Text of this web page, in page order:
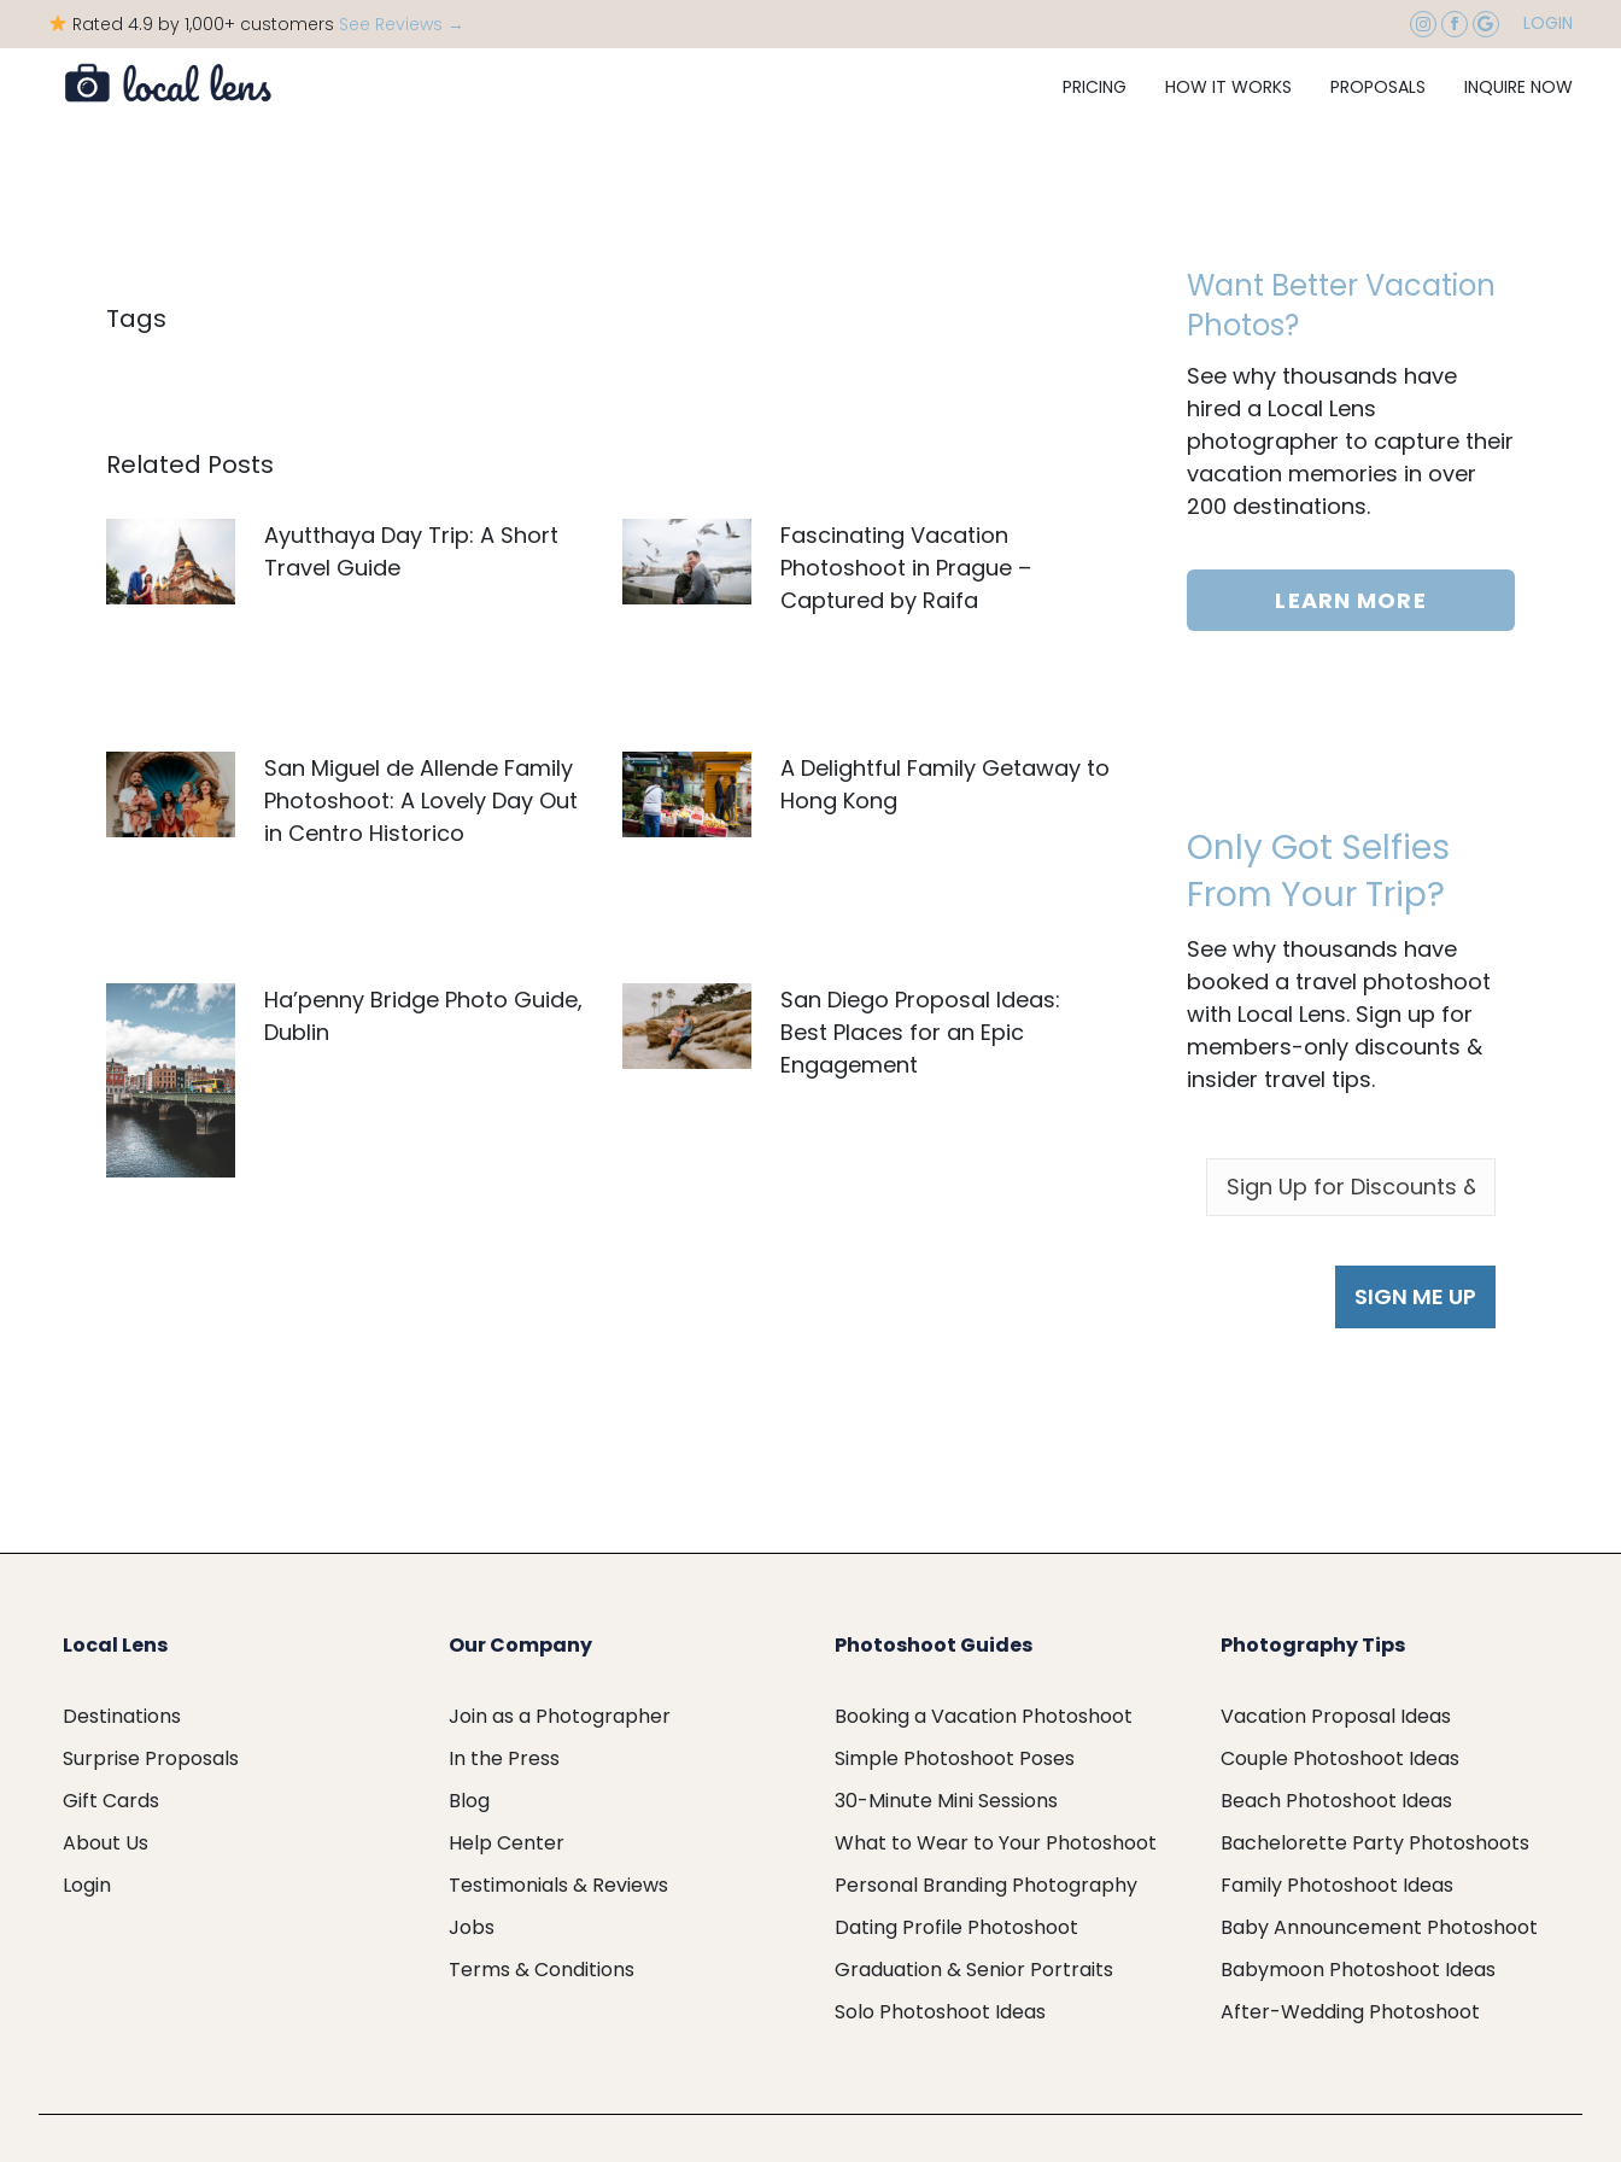
Rated 4.9 by 1,000+ customers See Reviews → LOGIN
PRICING HOW IT WORKS PROPOSALS INQUIRE NOW
Tags
Related Posts
Ayutthaya Day Trip: A Short
Travel Guide
Fascinating Vacation
Photoshoot in Prague –
Captured by Raifa
San Miguel de Allende Family
Photoshoot: A Lovely Day Out
in Centro Historico
A Delightful Family Getaway to
Hong Kong
Ha’penny Bridge Photo Guide,
Dublin
San Diego Proposal Ideas:
Best Places for an Epic
Engagement
Want Better Vacation
Photos?
See why thousands have
hired a Local Lens
photographer to capture their
vacation memories in over
200 destinations.
LEARN MORE
Only Got Selfies
From Your Trip?
See why thousands have
booked a travel photoshoot
with Local Lens. Sign up for
members-only discounts &
insider travel tips.
EMAIL *
Local Lens
Destinations
Surprise Proposals
Gift Cards
About Us
Login
Our Company
Join as a Photographer
In the Press
Blog
Help Center
Testimonials & Reviews
Jobs
Terms & Conditions
Photoshoot Guides
Booking a Vacation Photoshoot
Simple Photoshoot Poses
30-Minute Mini Sessions
What to Wear to Your Photoshoot
Personal Branding Photography
Dating Profile Photoshoot
Graduation & Senior Portraits
Solo Photoshoot Ideas
Photography Tips
Vacation Proposal Ideas
Couple Photoshoot Ideas
Beach Photoshoot Ideas
Bachelorette Party Photoshoots
Family Photoshoot Ideas
Baby Announcement Photoshoot
Babymoon Photoshoot Ideas
After-Wedding Photoshoot